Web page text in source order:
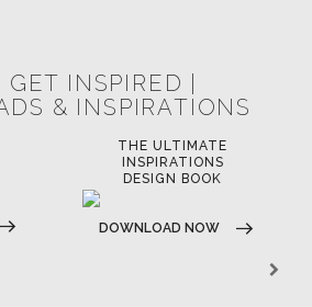
GET INSPIRED |
& INSPIRATIONS
THE ULTIMATE
INSPIRATIONS
DESIGN BOOK
DOWNLOAD NOW